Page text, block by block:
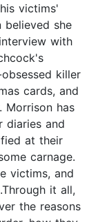
victims'
believed she
with
killer
cards, and
Morrison has
diaries and
at their
carnage.
victims, and
it all,
the reasons